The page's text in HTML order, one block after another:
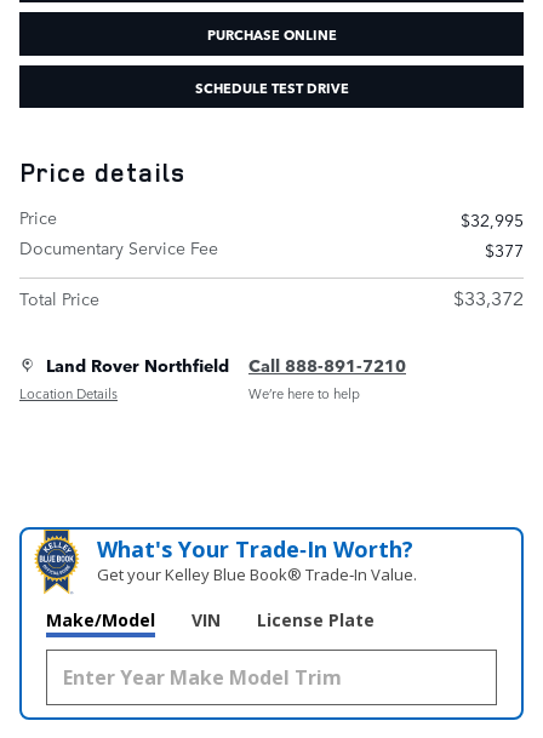
PURCHASE ONLINE
SCHEDULE TEST DRIVE
Price details
Price
$32,995
Documentary Service Fee
$377
Total Price
$33,372
Land Rover Northfield
Location Details
Call 888-891-7210
We’re here to help
What's Your Trade‑In Worth?
Get your Kelley Blue Book® Trade‑In Value.
Make/Model VIN License Plate